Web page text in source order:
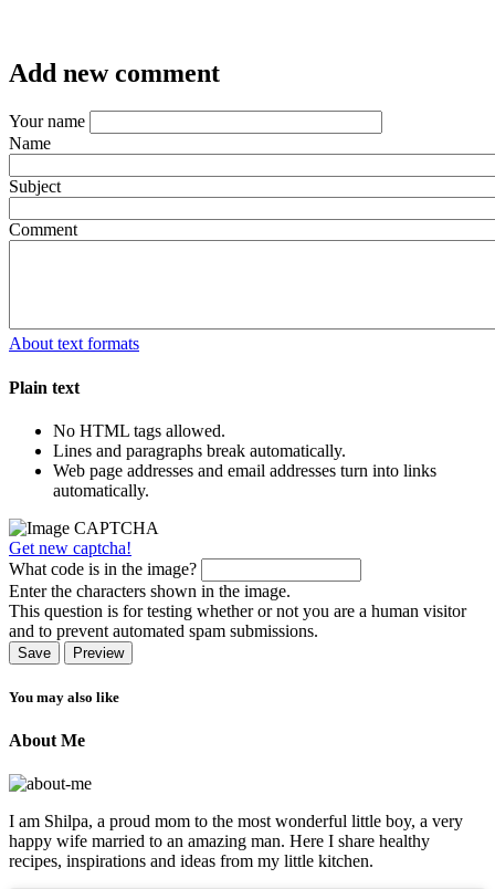
Add new comment
Your name
Name
Subject
Comment
About text formats
Plain text
No HTML tags allowed.
Lines and paragraphs break automatically.
Web page addresses and email addresses turn into links
automatically.
Get new captcha!
What code is in the image?
Enter the characters shown in the image.
This question is for testing whether or not you are a human visitor
and to prevent automated spam submissions.
You may also like
About Me
I am Shilpa, a proud mom to the most wonderful little boy, a very
happy wife married to an amazing man. Here I share healthy
recipes, inspirations and ideas from my little kitchen.